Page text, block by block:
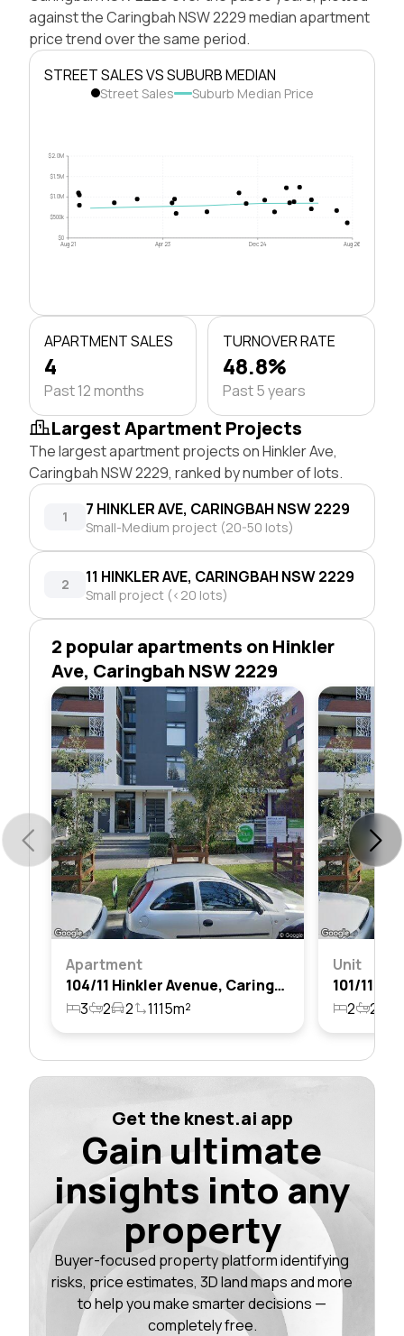
against the Caringbah NSW 2229 median apartment
price trend over the same period.
STREET SALES VS SUBURB MEDIAN
Street Sales Suburb Median Price
$0
$500k
$1.0M
$1.5M
$2.0M
Aug 21 Apr 23 Dec 24 Aug 26
APARTMENT SALES
4
Past 12 months
TURNOVER RATE
48.8%
Past 5 years
Largest Apartment Projects
The largest apartment projects on Hinkler Ave,
Caringbah NSW 2229, ranked by number of lots.
1 7 HINKLER AVE, CARINGBAH NSW 2229
Small-Medium project (20-50 lots)
2 11 HINKLER AVE, CARINGBAH NSW 2229
Small project (<20 lots)
2 popular apartments on Hinkler
Ave, Caringbah NSW 2229
Apartment
104/11 Hinkler Avenue, Caringbah, Nsw 2229
3
2 2 1115m²
Unit
2 2
Get the knest.ai app
Gain ultimate
insights into any
property
Buyer-focused property platform identifying
risks, price estimates, 3D land maps and more
to help you make smarter decisions —
completely free.